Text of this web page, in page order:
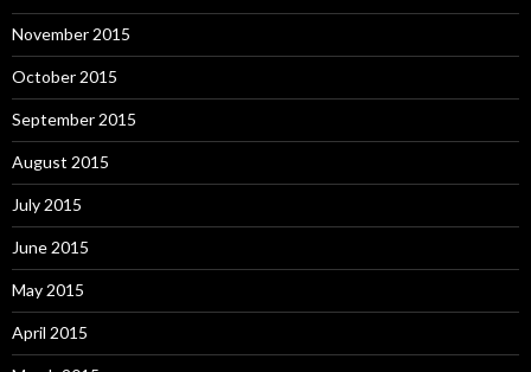
November 2015
October 2015
September 2015
August 2015
July 2015
June 2015
May 2015
April 2015